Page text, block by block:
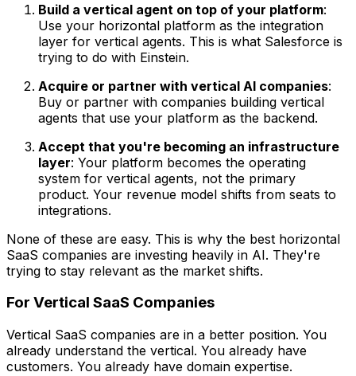
Build a vertical agent on top of your platform:
Use your horizontal platform as the integration
layer for vertical agents. This is what Salesforce is
trying to do with Einstein.
Acquire or partner with vertical AI companies:
Buy or partner with companies building vertical
agents that use your platform as the backend.
Accept that you're becoming an infrastructure
layer: Your platform becomes the operating
system for vertical agents, not the primary
product. Your revenue model shifts from seats to
integrations.
None of these are easy. This is why the best horizontal
SaaS companies are investing heavily in AI. They're
trying to stay relevant as the market shifts.
For Vertical SaaS Companies
Vertical SaaS companies are in a better position. You
already understand the vertical. You already have
customers. You already have domain expertise.